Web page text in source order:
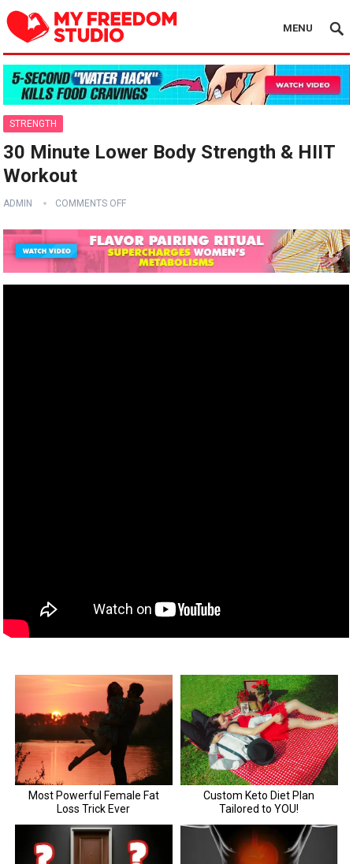
MENU
STRENGTH
30 Minute Lower Body Strength & HIIT
Workout
ADMIN COMMENTS OFF